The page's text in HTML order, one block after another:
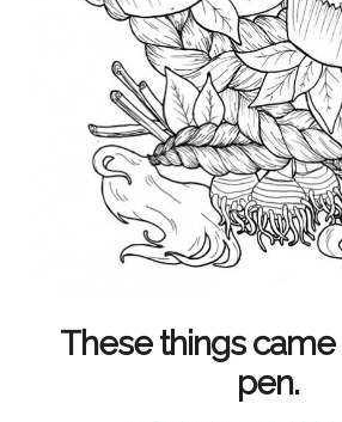
These things
pen.